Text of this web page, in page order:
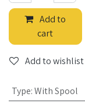
Add to
cart
Add to wishlist
Type:With Spool